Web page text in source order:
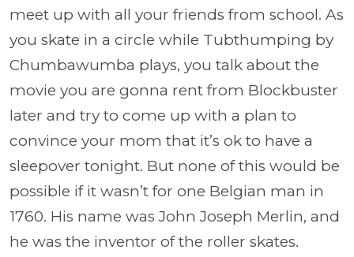
meet up with all your friends from school. As
you skate in a circle while Tubthumping by
Chumbawumba plays, you talk about the
movie you are gonna rent from Blockbuster
later and try to come up with a plan to
convince your mom that it’s ok to have a
sleepover tonight. But none of this would be
possible if it wasn’t for one Belgian man in
1760. His name was John Joseph Merlin, and
he was the inventor of the roller skates.